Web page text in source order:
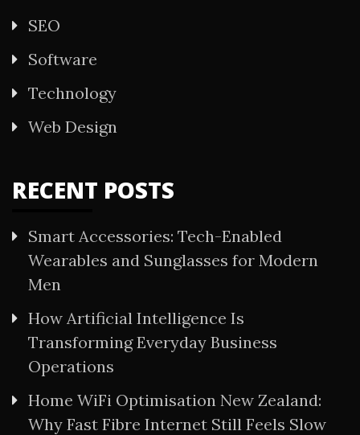
SEO
Software
Technology
Web Design
RECENT POSTS
Smart Accessories: Tech-Enabled
Wearables and Sunglasses for Modern
Men
How Artificial Intelligence Is
Transforming Everyday Business
Operations
Home WiFi Optimisation New Zealand:
Why Fast Fibre Internet Still Feels Slow